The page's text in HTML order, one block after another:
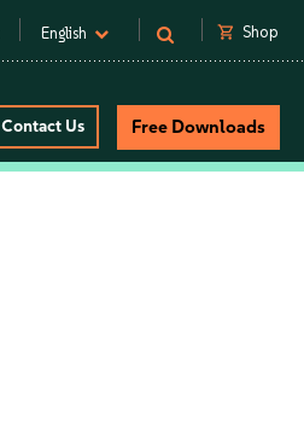
English shopping_cart Shop
Contact Us Free Downloads